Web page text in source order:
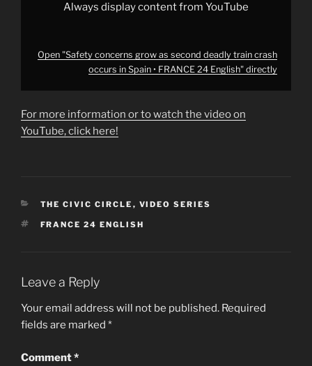
Always display content from YouTube
Open "Safety concerns grow as second deadly train crash
occurs in Spain • FRANCE 24 English" directly
For more information or to watch the video on
YouTube, click here!
CATEGORIES
THE CIVIC CIRCLE , VIDEO SERIES
TAGS
FRANCE 24 ENGLISH
Leave a Reply
Your email address will not be published. Required
fields are marked *
Comment*